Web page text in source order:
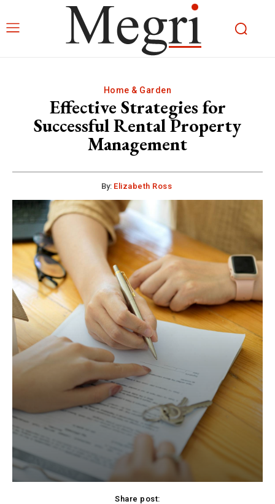
Home & Garden
Effective Strategies for
Successful Rental Property
Management
By: Elizabeth Ross
Share post: